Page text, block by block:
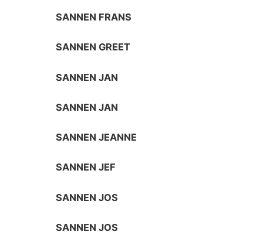
SANNEN FRANS
SANNEN GREET
SANNEN JAN
SANNEN JAN
SANNEN JEANNE
SANNEN JEF
SANNEN JOS
SANNEN JOS